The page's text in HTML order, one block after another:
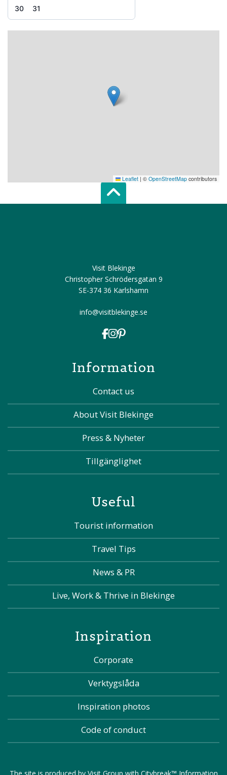
30
31
Leaflet | © OpenStreetMap contributors
Scroll top of
Visit Blekinge
Christopher Schrödersgatan 9
SE-374 36 Karlshamn
info@visitblekinge.se
Information
Contact us
About Visit Blekinge
Press & Nyheter
Tillgänglighet
Useful
Tourist information
Travel Tips
News & PR
Live, Work & Thrive in Blekinge
Inspiration
Corporate
Verktygslåda
Inspiration photos
Code of conduct